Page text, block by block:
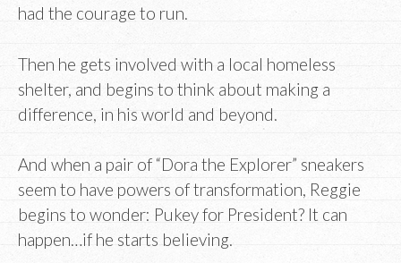
had the courage to run.
Then he gets involved with a local homeless
shelter, and begins to think about making a
difference, in his world and beyond.
And when a pair of “Dora the Explorer” sneakers
seem to have powers of transformation, Reggie
begins to wonder: Pukey for President? It can
happen…if he starts believing.